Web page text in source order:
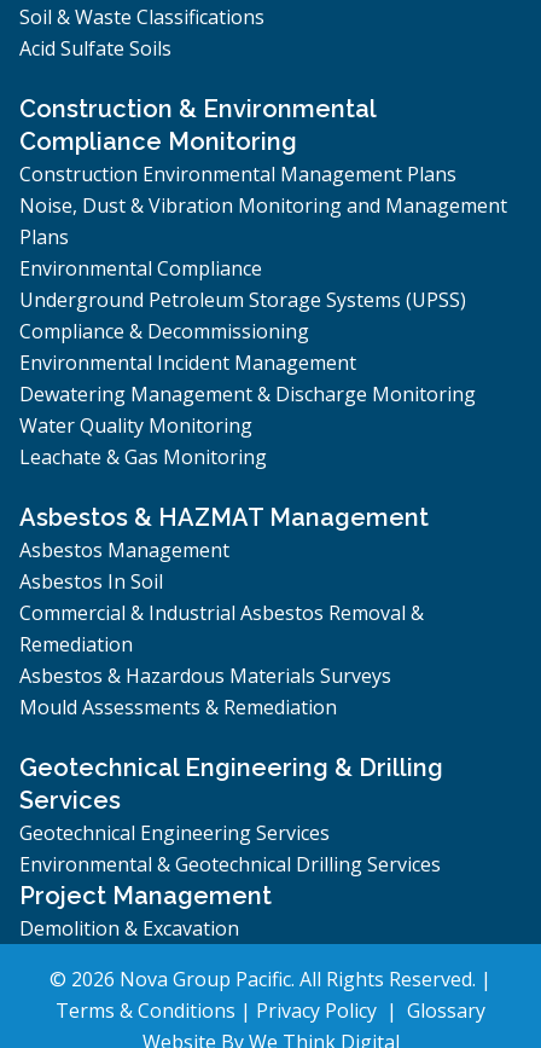
Soil & Waste Classifications
Acid Sulfate Soils
Construction & Environmental
Compliance Monitoring
Construction Environmental Management Plans
Noise, Dust & Vibration Monitoring and Management
Plans
Environmental Compliance
Underground Petroleum Storage Systems (UPSS)
Compliance & Decommissioning
Environmental Incident Management
Dewatering Management & Discharge Monitoring
Water Quality Monitoring
Leachate & Gas Monitoring
Asbestos & HAZMAT Management
Asbestos Management
Asbestos In Soil
Commercial & Industrial Asbestos Removal &
Remediation
Asbestos & Hazardous Materials Surveys
Mould Assessments & Remediation
Geotechnical Engineering & Drilling
Services
Geotechnical Engineering Services
Environmental & Geotechnical Drilling Services
Project Management
Demolition & Excavation
© 2026 Nova Group Pacific. All Rights Reserved. |
Terms & Conditions | Privacy Policy | Glossary
Website ByWe Think Digital